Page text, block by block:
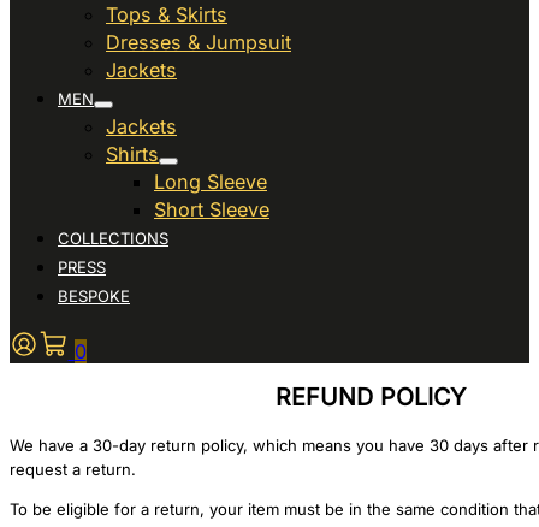
Tops & Skirts
Dresses & Jumpsuit
Jackets
MEN
Jackets
Shirts
Long Sleeve
Short Sleeve
COLLECTIONS
PRESS
BESPOKE
0
REFUND POLICY
We have a 30-day return policy, which means you have 30 days after
request a return.
To be eligible for a return, your item must be in the same condition